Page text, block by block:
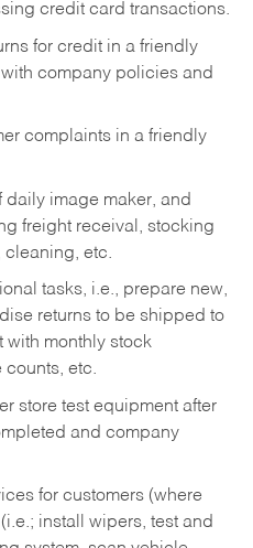
credit card transactions.
for credit in a friendly
company policies and
complaints in a friendly
image maker, and
freight receival, stocking
cleaning, etc.
tasks, i.e., prepare new,
returns to be shipped to
with monthly stock
counts, etc.
store test equipment after
and company
for customers (where
install wipers, test and